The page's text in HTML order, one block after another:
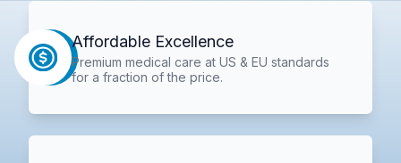
Affordable Excellence
Premium medical care at US & EU standards
for a fraction of the price.